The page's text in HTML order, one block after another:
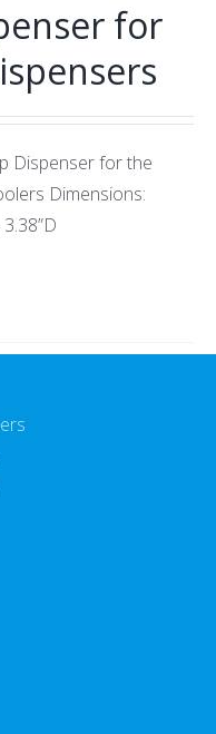
for
Dispenser for the
Dimensions: